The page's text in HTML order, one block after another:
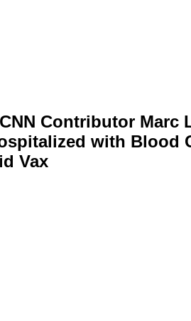
Contributor Marc
with Blood
Vax